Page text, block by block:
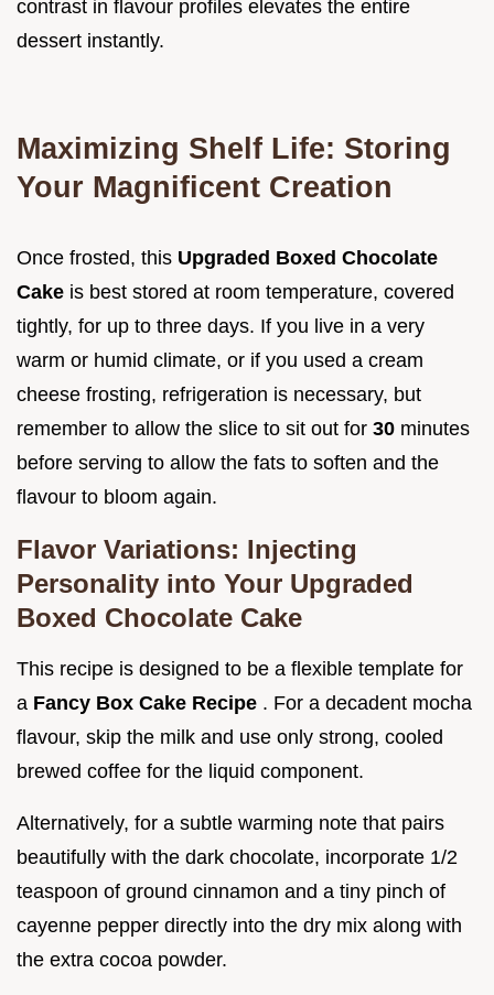
contrast in flavour profiles elevates the entire
dessert instantly.
Maximizing Shelf Life: Storing
Your Magnificent Creation
Once frosted, this Upgraded Boxed Chocolate
Cake is best stored at room temperature, covered
tightly, for up to three days. If you live in a very
warm or humid climate, or if you used a cream
cheese frosting, refrigeration is necessary, but
remember to allow the slice to sit out for 30 minutes
before serving to allow the fats to soften and the
flavour to bloom again.
Flavor Variations: Injecting
Personality into Your Upgraded
Boxed Chocolate Cake
This recipe is designed to be a flexible template for
a Fancy Box Cake Recipe . For a decadent mocha
flavour, skip the milk and use only strong, cooled
brewed coffee for the liquid component.
Alternatively, for a subtle warming note that pairs
beautifully with the dark chocolate, incorporate 1/2
teaspoon of ground cinnamon and a tiny pinch of
cayenne pepper directly into the dry mix along with
the extra cocoa powder.